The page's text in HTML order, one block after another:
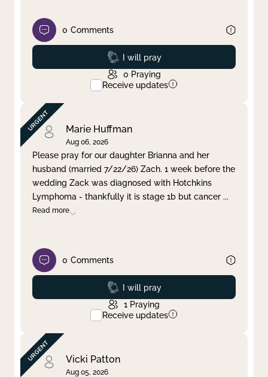
0 Comments
Prayed
I will pray
0 Praying
Receive updates
Marie Huffman
Aug 06, 2026
Please pray for our daughter Brianna and her
husband (married 7/22/26) Zach. 1 week before the
wedding Zack was diagnosed with Hotchkins
Lymphoma - thankfully it is stage 1b but cancer ...
Read more
0 Comments
Prayed
I will pray
1 Praying
Receive updates
Vicki Patton
Aug 05, 2026